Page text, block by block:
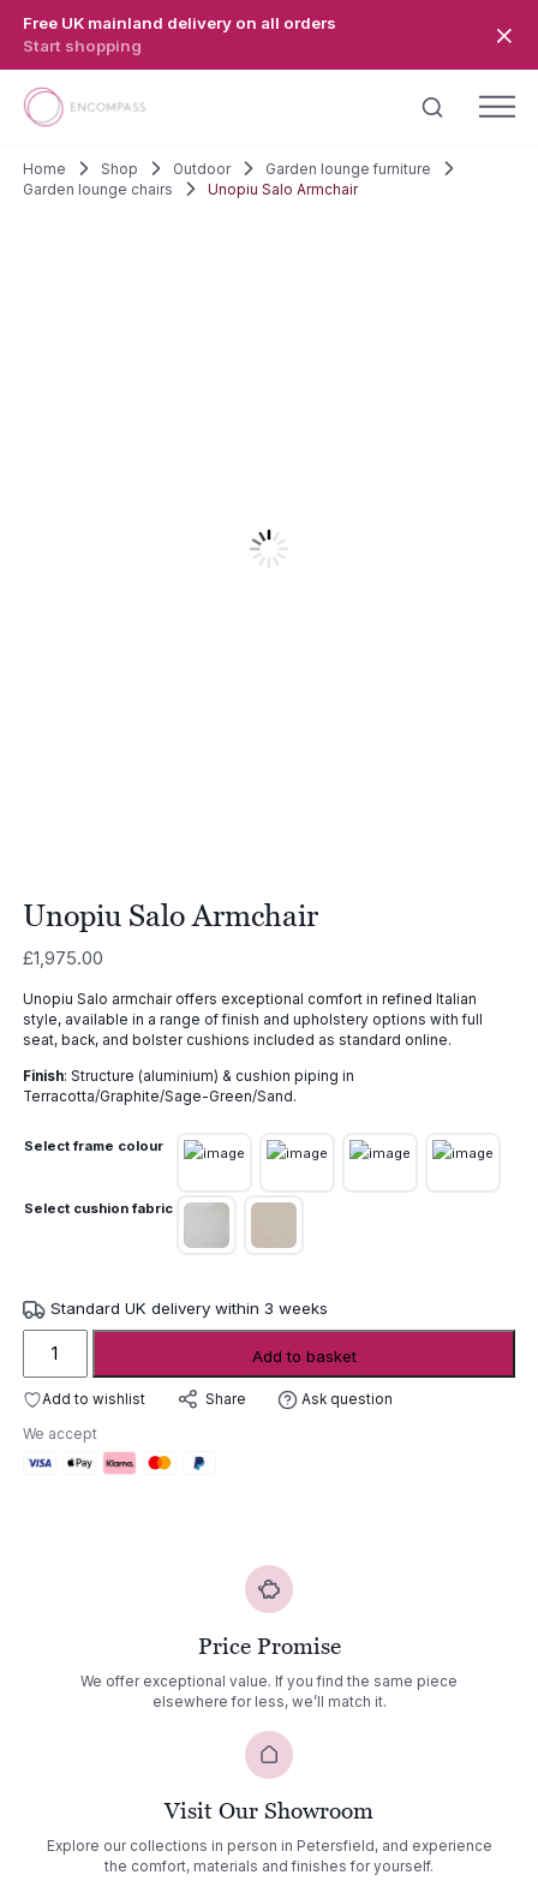
Free UK mainland delivery on all orders
Start shopping
Home Shop Outdoor
Garden lounge furniture
Garden lounge chairs
Unopiu Salo Armchair
Unopiu Salo Armchair
£1,975.00
Unopiu Salo armchair offers exceptional comfort in refined Italian
style, available in a range of finish and upholstery options with full
seat, back, and bolster cushions included as standard online.
Finish: Structure (aluminium) & cushion piping in
Terracotta/Graphite/Sage-Green/Sand.
Select frame colour
Select cushion fabric
Standard UK delivery within 3 weeks
Salo
Armchair
Add to basket
Add to wishlist Share Ask question
We accept
Price Promise
We offer exceptional value. If you find the same piece
elsewhere for less, we’ll match it.
Visit Our Showroom
Explore our collections in person in Petersfield, and experience
the comfort, materials and finishes for yourself.